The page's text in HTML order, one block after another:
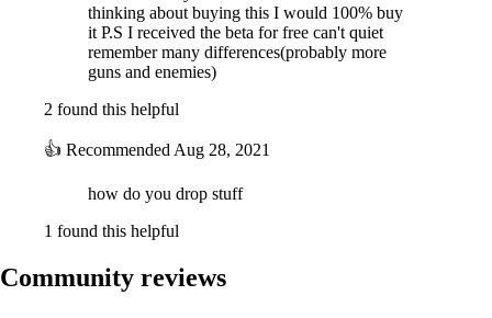
thinking about buying this I would 100% buy
it P.S I received the beta for free can't quiet
remember many differences(probably more
guns and enemies)
2 found this helpful
👍 Recommended Aug 28, 2021
how do you drop stuff
1 found this helpful
Community reviews